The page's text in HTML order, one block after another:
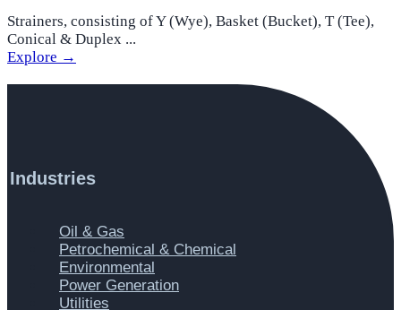
Strainers, consisting of Y (Wye), Basket (Bucket), T (Tee),
Conical & Duplex ...
Explore →
Industries
Oil & Gas
Petrochemical & Chemical
Environmental
Power Generation
Utilities